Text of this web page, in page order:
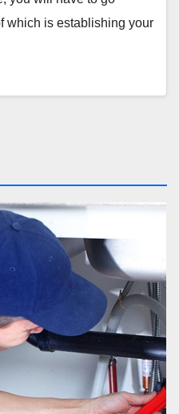
which is establishing your